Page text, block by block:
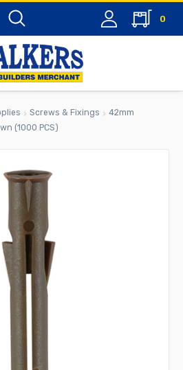
0
Screws & Fixings
42mm
(1000 PCS)